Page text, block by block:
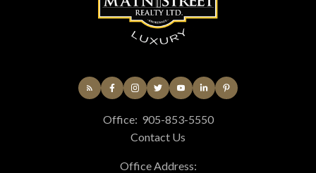
Office: 905-853-5550
Contact Us
Office Address: